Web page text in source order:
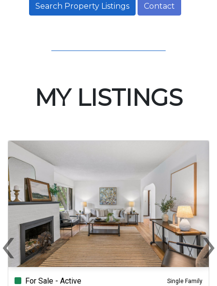
Search Property Listings Contact
MY LISTINGS
For Sale - Active Single Family
‹Previous ›